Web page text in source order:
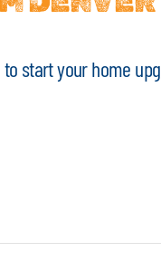
start your home